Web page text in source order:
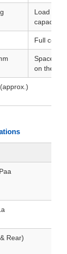
Load
capacity
Full
Space
on the
Rear)